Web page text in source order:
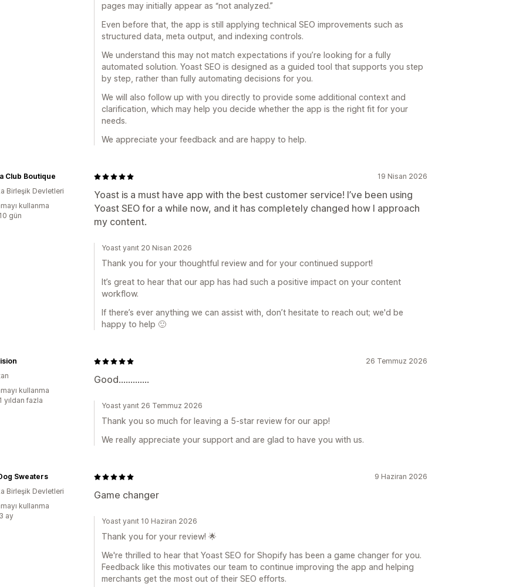
pages may initially appear as “not analyzed.”
Even before that, the app is still applying technical SEO improvements such as
structured data, meta output, and indexing controls.
We understand this may not match expectations if you’re looking for a fully
automated solution. Yoast SEO is designed as a guided tool that supports you step
by step, rather than fully automating decisions for you.
We will also follow up with you directly to provide some additional context and
clarification, which may help you decide whether the app is the right fit for your
needs.
We appreciate your feedback and are happy to help.
19 Nisan 2026
Yoast is a must have app with the best customer service! I’ve been using
Yoast SEO for a while now, and it has completely changed how I approach
my content.
Club Boutique
Birleşik Devletleri
kullanma
gün
Yoast yanıt 20 Nisan 2026
Thank you for your thoughtful review and for your continued support!
It’s great to hear that our app has had such a positive impact on your content
workflow.
If there’s ever anything we can assist with, don’t hesitate to reach out; we'd be
happy to help 🙂
26 Temmuz 2026
Good.............
kullanma
yıldan fazla
Yoast yanıt 26 Temmuz 2026
Thank you so much for leaving a 5-star review for our app!
We really appreciate your support and are glad to have you with us.
9 Haziran 2026
Game changer
Sweaters
Birleşik Devletleri
kullanma
ay
Yoast yanıt 10 Haziran 2026
Thank you for your review! 🌟
We're thrilled to hear that Yoast SEO for Shopify has been a game changer for you.
Feedback like this motivates our team to continue improving the app and helping
merchants get the most out of their SEO efforts.